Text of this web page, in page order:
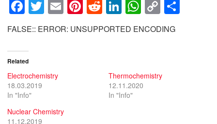
F
a
c
e
b
o
o
k
T
wi
tt
E
m
ail
Pi
nt
er
R
e
d
Li
n
k
n
W
h
at
A
p
C
o
p
n
FALSE:: ERROR: UNSUPPORTED ENCODING
Related
Electrochemistry
18.03.2019
In "Info"
Thermochemistry
12.11.2020
In "Info"
Nuclear Chemistry
11.12.2019